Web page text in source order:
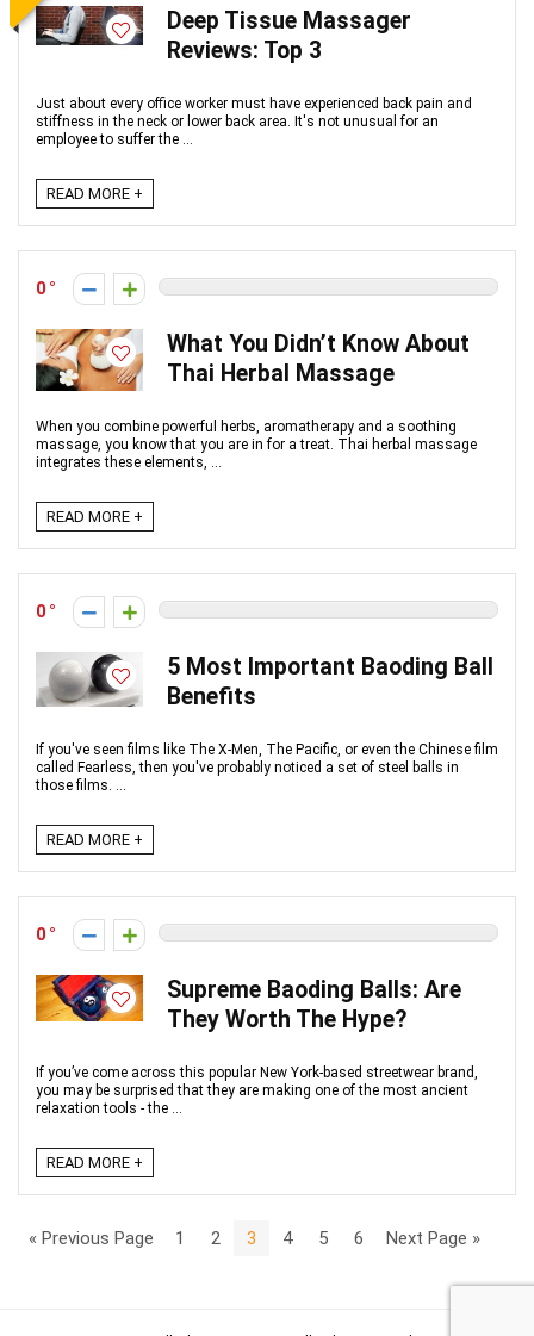
Deep Tissue Massager
Reviews: Top 3
Just about every office worker must have experienced back pain and
stiffness in the neck or lower back area. It's not unusual for an
employee to suffer the ...
READ MORE +
0
What You Didn’t Know About
Thai Herbal Massage
When you combine powerful herbs, aromatherapy and a soothing
massage, you know that you are in for a treat. Thai herbal massage
integrates these elements, ...
READ MORE +
0
5 Most Important Baoding Ball
Benefits
If you've seen films like The X-Men, The Pacific, or even the Chinese film
called Fearless, then you've probably noticed a set of steel balls in
those films. ...
READ MORE +
0
Supreme Baoding Balls: Are
They Worth The Hype?
If you’ve come across this popular New York-based streetwear brand,
you may be surprised that they are making one of the most ancient
relaxation tools - the ...
READ MORE +
« Previous Page 1 2 3 4 5 6 Next Page »